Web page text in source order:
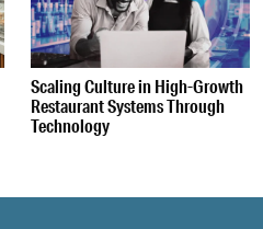
Scaling Culture in High-Growth
Restaurant Systems Through
Technology